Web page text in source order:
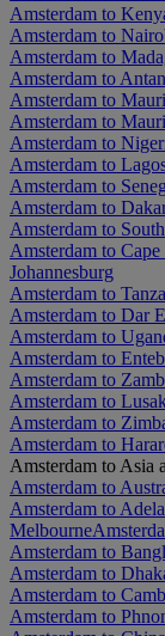
Amsterdam to
Amsterdam to
Amsterdam to
Amsterdam to
Amsterdam to
Amsterdam to
Amsterdam to
Amsterdam to
Amsterdam to
Amsterdam to
Amsterdam to
Amsterdam to
Johannesburg
Amsterdam to
Amsterdam to Dar
Amsterdam to
Amsterdam to
Amsterdam to
Amsterdam to
Amsterdam to
Amsterdam to
Amsterdam to Asia
Amsterdam to
Amsterdam to
Melbourne
Amsterdam to
Amsterdam to
Amsterdam to
Amsterdam to